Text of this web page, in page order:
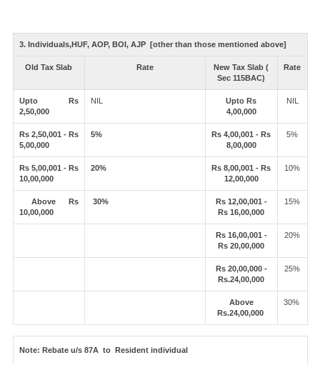
3. Individuals,HUF, AOP, BOI, AJP [other than those mentioned above]
Old Tax Slab Rate
New Tax Slab (
Sec 115BAC)
Rate
Upto Rs
2,50,000
NIL
Upto Rs
4,00,000
NIL
Rs 2,50,001 - Rs
5,00,000
5%
Rs 4,00,001 - Rs
8,00,000
5%
Rs 5,00,001 - Rs
10,00,000
20%
Rs 8,00,001 - Rs
12,00,000
10%
Above Rs
10,00,000
30%
Rs 12,00,001 -
Rs 16,00,000
15%
Rs 16,00,001 -
Rs 20,00,000
20%
Rs 20,00,000 -
Rs.24,00,000
25%
Above
Rs.24,00,000
30%
Note: Rebate u/s 87A to Resident individual